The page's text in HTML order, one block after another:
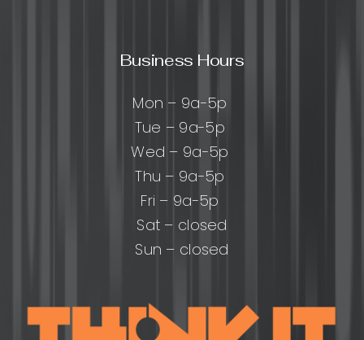
Business Hours
Mon – 9a-5p
Tue – 9a-5p
Wed – 9a-5p
Thu – 9a-5p
Fri – 9a-5p
Sat – closed
Sun – closed